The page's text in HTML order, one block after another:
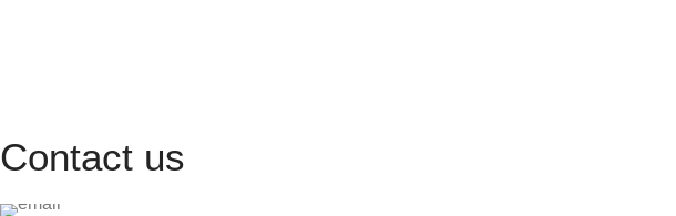
Contact us